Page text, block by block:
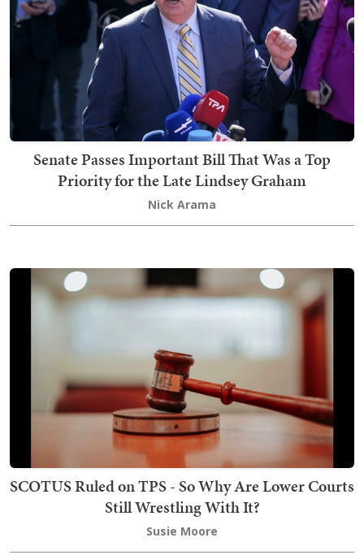
Senate Passes Important Bill That Was a Top
Priority for the Late Lindsey Graham
Nick Arama
SCOTUS Ruled on TPS - So Why Are Lower Courts
Still Wrestling With It?
Susie Moore